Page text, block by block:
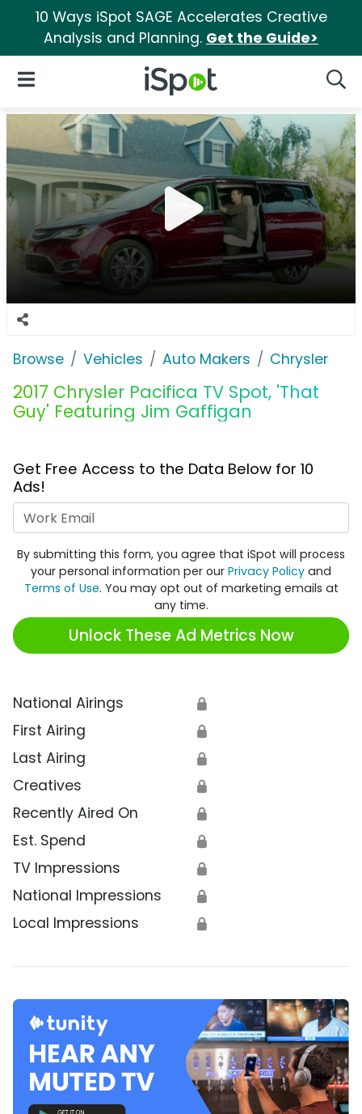
10 Ways iSpot SAGE Accelerates Creative
Analysis and Planning. Get the Guide>
iSpot Logo
Open Navigation
Browse Vehicles Auto Makers Chrysler
2017 Chrysler Pacifica TV Spot, 'That
Guy' Featuring Jim Gaffigan
Get Free Access to the Data Below for 10
Ads!
By submitting this form, you agree that iSpot will process
your personal information per our Privacy Policy and
Terms of Use. You may opt out of marketing emails at
any time.
Unlock These Ad Metrics Now
National Airings 🔒
First Airing 🔒
Last Airing 🔒
Creatives 🔒
Recently Aired On 🔒
Est. Spend 🔒
TV Impressions 🔒
National Impressions 🔒
Local Impressions 🔒